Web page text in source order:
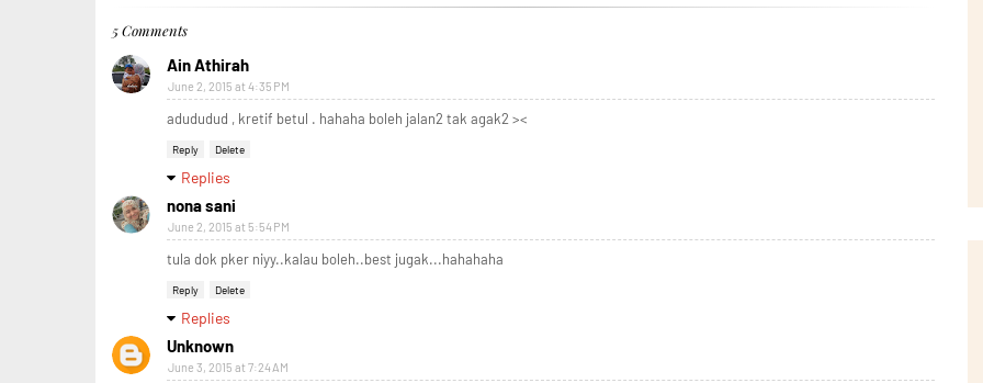
5 Comments
Ain Athirah
June 2, 2015 at 4:35 PM
adududud , kretif betul . hahaha boleh jalan2 tak agak2 ><
Reply Delete
Replies
nona sani
June 2, 2015 at 5:54 PM
tula dok pker niyy..kalau boleh..best jugak...hahahaha
Reply Delete
Replies
Unknown
June 3, 2015 at 7:24 AM